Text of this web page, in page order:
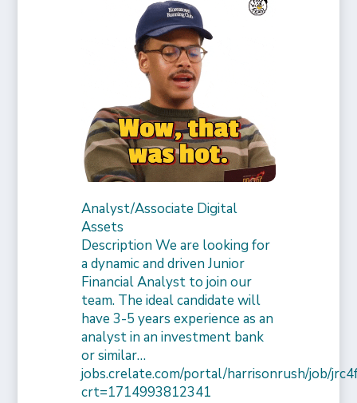
Analyst/Associate Digital
Assets
Description We are looking for
a dynamic and driven Junior
Financial Analyst to join our
team. The ideal candidate will
have 3-5 years experience as an
analyst in an investment bank
or similar…
jobs.crelate.com/portal/harrisonrush/job/
crt=1714993812341